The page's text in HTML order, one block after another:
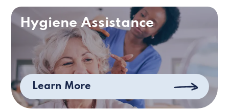
Hygiene Assistance
Learn More